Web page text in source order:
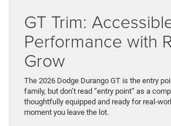
GT Trim:
Performance with
Grow
The 2026 Dodge Durango GT is the entry
family, but don’t read “entry point” as a
thoughtfully equipped and ready for real-
moment you leave the lot.